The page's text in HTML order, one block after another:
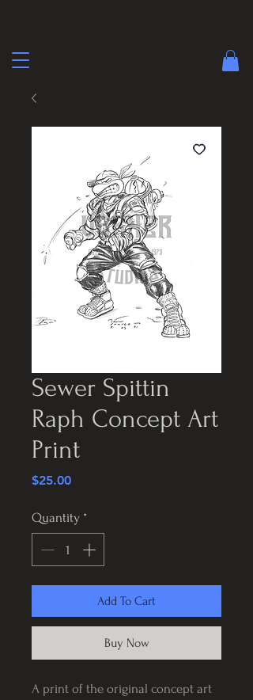
Sewer Spittin
Raph Concept Art
Print
$25.00Price
Quantity *
Add To Cart
Buy Now
A print of the original concept art